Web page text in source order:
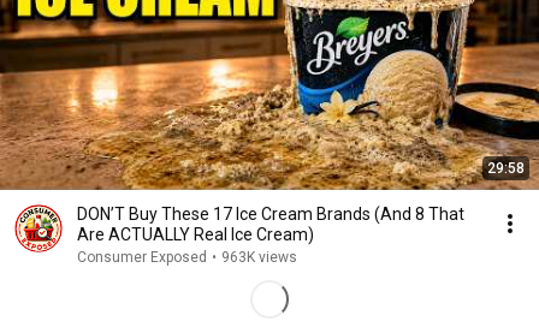
29:58
DON’T Buy These 17 Ice Cream Brands (And 8 That
Are ACTUALLY Real Ice Cream)
Consumer Exposed • 963K views